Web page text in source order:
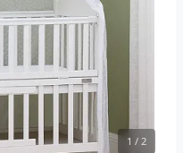
1 / 2